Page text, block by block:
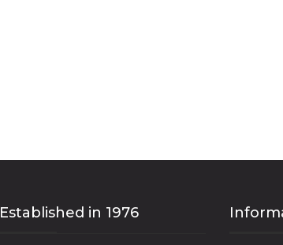
Established in 1976